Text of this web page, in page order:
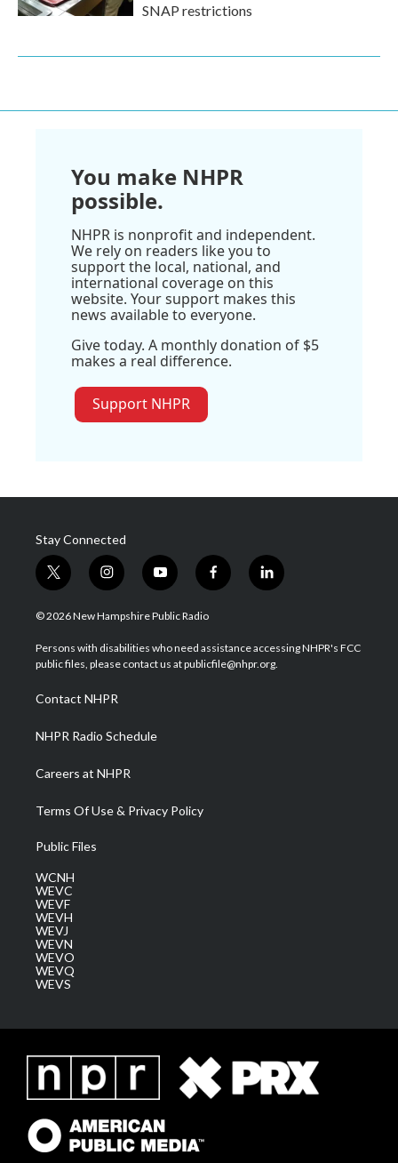
SNAP restrictions
You make NHPR
possible.
NHPR is nonprofit and independent.
We rely on readers like you to
support the local, national, and
international coverage on this
website. Your support makes this
news available to everyone.
Give today. A monthly donation of $5
makes a real difference.
Support NHPR
Stay Connected
t
w
i
t
e
i
n
s
a
g
a
m
y
o
u
u
b
f
a
b
o
l
i
e
d
© 2026 New Hampshire Public Radio
Persons with disabilities who need assistance accessing NHPR's FCC
public files, please contact us at publicfile@nhpr.org.
Contact NHPR
NHPR Radio Schedule
Careers at NHPR
Terms Of Use & Privacy Policy
Public Files
WCNH
WEVC
WEVF
WEVH
WEVJ
WEVN
WEVO
WEVQ
WEVS